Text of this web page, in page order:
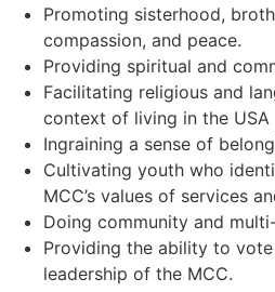
Promoting sisterhood,
compassion, and peace.
Providing spiritual and
Facilitating religious and
context of living in the USA
Ingraining a sense of
Cultivating youth who
MCC’s values of services
Doing community and
Providing the ability to
leadership of the MCC.